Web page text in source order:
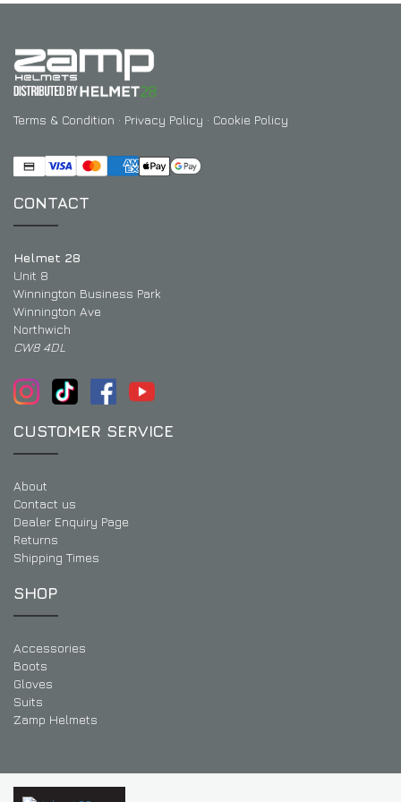
Terms & Condition · Privacy Policy · Cookie Policy
CONTACT
Helmet 28
Unit 8
Winnington Business Park
Winnington Ave
Northwich
CW8 4DL
CUSTOMER SERVICE
About
Contact us
Dealer Enquiry Page
Returns
Shipping Times
SHOP
Accessories
Boots
Gloves
Suits
Zamp Helmets